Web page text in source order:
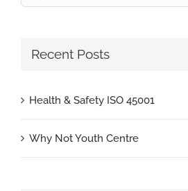
for:
Recent Posts
Health & Safety ISO 45001
Why Not Youth Centre